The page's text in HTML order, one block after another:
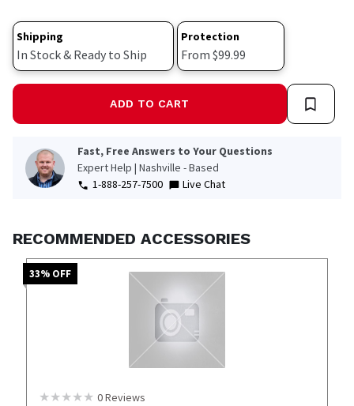
Shipping
In Stock & Ready to Ship
Protection
From $99.99
ADD TO CART
Fast, Free Answers to Your Questions
Expert Help | Nashville - Based
1-888-257-7500
Live Chat
RECOMMENDED ACCESSORIES
33% OFF
0Reviews